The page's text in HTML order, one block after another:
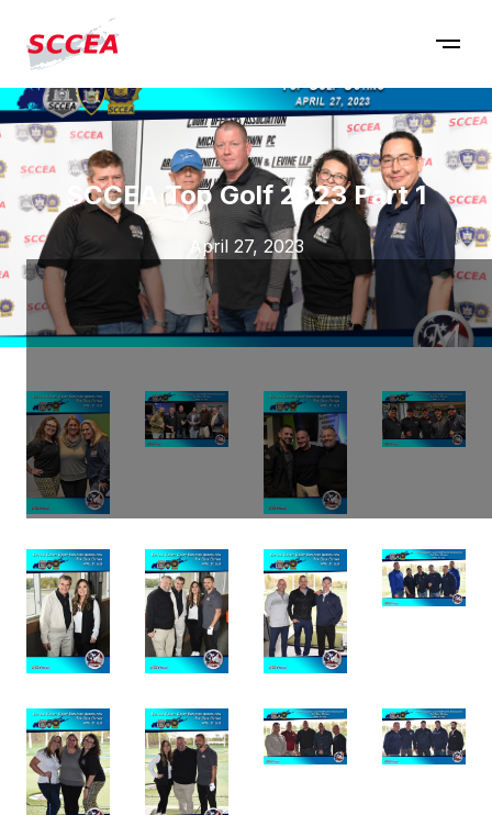
SCCEA Top Golf 2023 Part 1
April 27, 2023